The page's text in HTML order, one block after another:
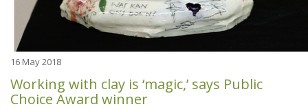
16 May 2018
Working with clay is ‘magic,’ says Public
Choice Award winner